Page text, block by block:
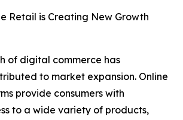
Retail is Creating New Growth
of digital commerce has
to market expansion. Online
provide consumers with
to a wide variety of products,